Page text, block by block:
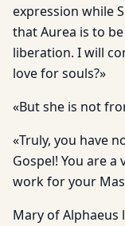
expression while
that Aurea is to
liberation. I will
love for souls?»
«But she is not
«Truly, you have
Gospel! You are
work for your
Mary of